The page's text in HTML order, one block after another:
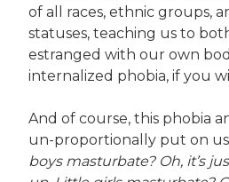
of all races, ethnic groups,
statuses, teaching us to
estranged with our own
internalized phobia, if you
And of course, this phobia
un-proportionally put on
boys masturbate? Oh, it’s